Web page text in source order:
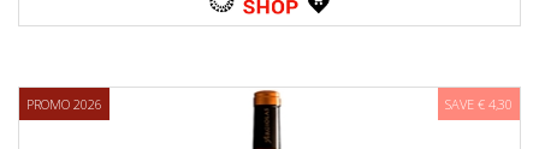
PROMO 2026 SAVE € 4,30